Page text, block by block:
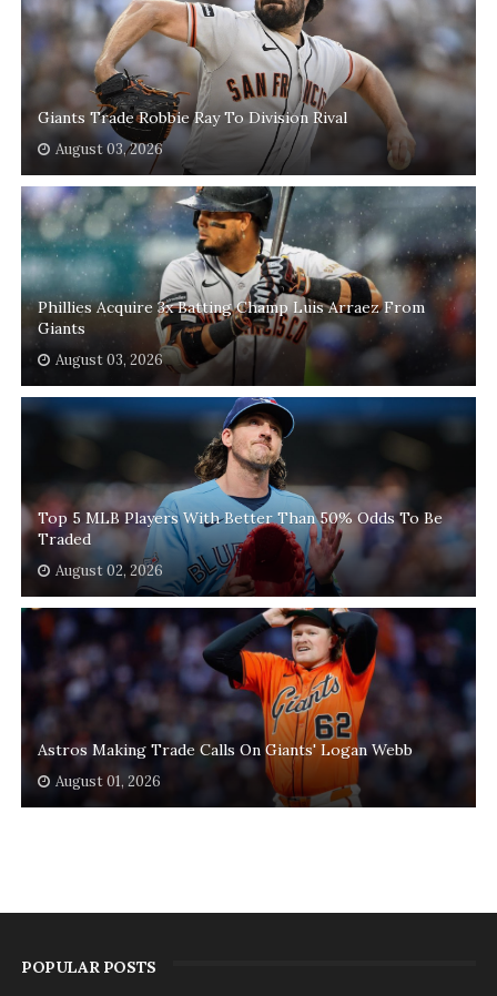
Giants Trade Robbie Ray To Division Rival
August 03, 2026
Phillies Acquire 3x Batting Champ Luis Arraez From
Giants
August 03, 2026
Top 5 MLB Players With Better Than 50% Odds To Be
Traded
August 02, 2026
Astros Making Trade Calls On Giants' Logan Webb
August 01, 2026
POPULAR POSTS